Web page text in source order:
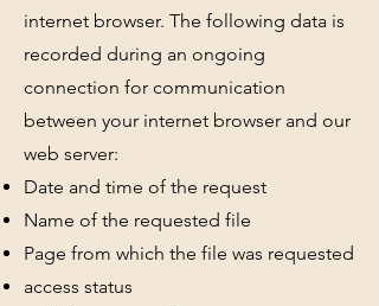
internet browser. The following data is
recorded during an ongoing
connection for communication
between your internet browser and our
web server:
Date and time of the request
Name of the requested file
Page from which the file was requested
access status